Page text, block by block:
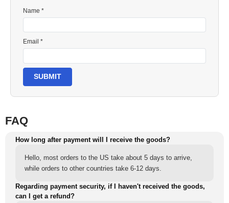
Name *
Email *
SUBMIT
FAQ
How long after payment will I receive the goods?
Hello, most orders to the US take about 5 days to arrive,
while orders to other countries take 6-12 days.
Regarding payment security, if I haven't received the goods,
can I get a refund?